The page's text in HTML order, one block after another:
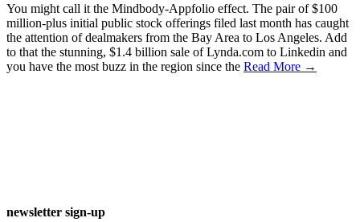
You might call it the Mindbody-Appfolio effect. The pair of $100
million-plus initial public stock offerings filed last month has caught
the attention of dealmakers from the Bay Area to Los Angeles. Add
to that the stunning, $1.4 billion sale of Lynda.com to Linkedin and
you have the most buzz in the region since the Read More →
newsletter sign-up